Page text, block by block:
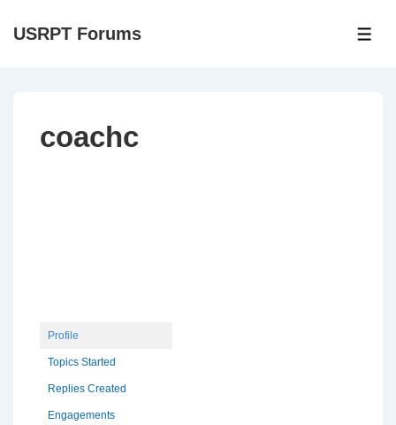
SkipUSRPT Forums
coachc
Profile
Topics Started
Replies Created
Engagements